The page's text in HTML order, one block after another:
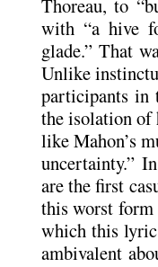
Thoreau, to
with “a hive
glade.” That
Unlike
participants in
the isolation of
like Mahon’s
uncertainty.”
are the first
this worst
which this lyric
ambivalent